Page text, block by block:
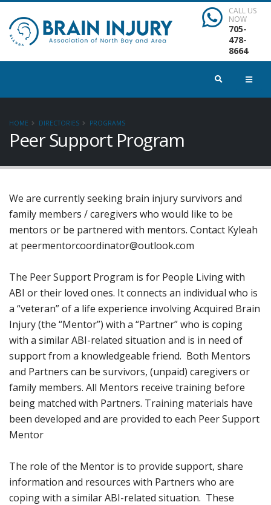
CALL US
NOW
705-
478-
8664
HOME DIRECTORIES PROGRAMS
Peer Support Program
We are currently seeking brain injury survivors and
family members / caregivers who would like to be
mentors or be partnered with mentors. Contact Kyleah
at peermentorcoordinator@outlook.com
The Peer Support Program is for People Living with
ABI or their loved ones. It connects an individual who is
a “veteran” of a life experience involving Acquired Brain
Injury (the “Mentor”) with a “Partner” who is coping
with a similar ABI-related situation and is in need of
support from a knowledgeable friend. Both Mentors
and Partners can be survivors, (unpaid) caregivers or
family members. All Mentors receive training before
being matched with Partners. Training materials have
been developed and are provided to each Peer Support
Mentor
The role of the Mentor is to provide support, share
information and resources with Partners who are
coping with a similar ABI-related situation. These